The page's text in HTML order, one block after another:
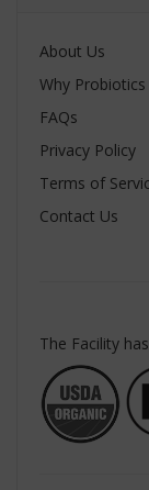
About Us
Why Probiotics
FAQs
Privacy Policy
Terms of
Contact Us
The Facility